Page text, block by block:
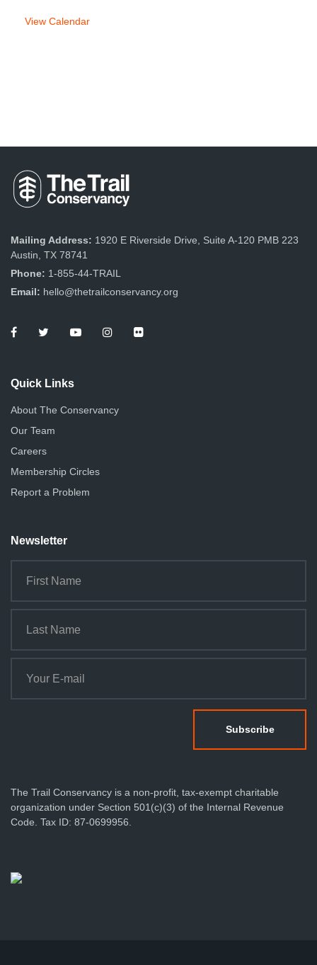
View Calendar
Mailing Address: 1920 E Riverside Drive, Suite A-120 PMB 223
Austin, TX 78741
Phone: 1-855-44-TRAIL
Email: hello@thetrailconservancy.org
Quick Links
About The Conservancy
Our Team
Careers
Membership Circles
Report a Problem
Newsletter
The Trail Conservancy is a non-profit, tax-exempt charitable
organization under Section 501(c)(3) of the Internal Revenue
Code. Tax ID: 87-0699956.